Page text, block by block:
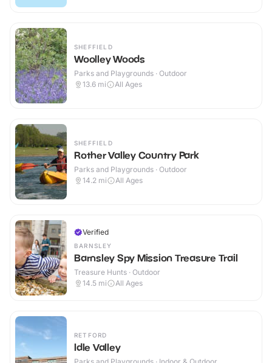
SHEFFIELD
Woolley Woods
Parks and Playgrounds · Outdoor
13.6 mi All Ages
SHEFFIELD
Rother Valley Country Park
Parks and Playgrounds · Outdoor
14.2 mi All Ages
Verified
BARNSLEY
Barnsley Spy Mission Treasure Trail
Treasure Hunts · Outdoor
14.5 mi All Ages
RETFORD
Idle Valley